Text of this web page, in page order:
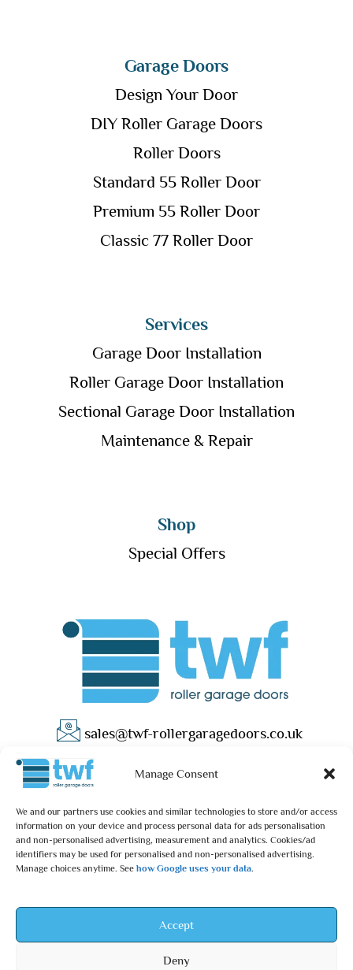
Manage Consent
We and our partners use cookies and similar technologies to store and/or access
information on your device and process personal data for ads personalisation
and non-personalised advertising, measurement and analytics. Cookies/ad
identifiers may be used for personalised and non-personalised advertising.
Manage choices anytime. See how Google uses your data.
Accept
Deny
Garage Doors
Design Your Door
DIY Roller Garage Doors
Roller Doors
Standard 55 Roller Door
Premium 55 Roller Door
Classic 77 Roller Door
Services
Garage Door Installation
Roller Garage Door Installation
Sectional Garage Door Installation
Maintenance & Repair
Shop
Special Offers
sales@twf-rollergaragedoors.co.uk
01603 737183
© 2025 – TWF Roller Garage Doors is a trading name of TWF
ROLLER GARAGE DOORS LTD | All rights reserved.
TWF ROLLER GARAGE DOORS LTD is an independent retailer and is